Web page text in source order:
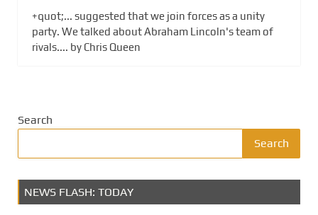
+quot;... suggested that we join forces as a unity
party. We talked about Abraham Lincoln's team of
rivals.... by Chris Queen
Search
Search
NEWS FLASH: TODAY